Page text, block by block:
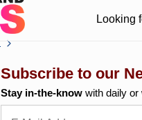
Looking
Subscribe to our
Stay in-the-know with daily or